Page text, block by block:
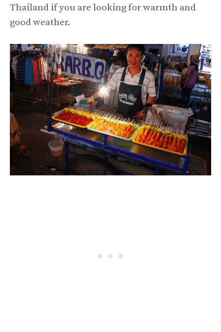
Thailand if you are looking for warmth and
good weather.